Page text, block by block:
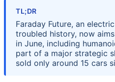
TL;DR
Faraday Future, an
troubled history, now
in June, including
part of a major strategic
sold only around 15 cars